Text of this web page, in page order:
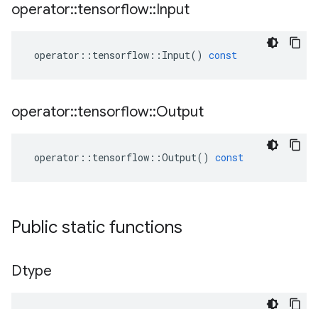
operator::tensorflow::Input
operator :: tensorflow :: Input() const
operator::tensorflow::Output
operator :: tensorflow ::Output() const
Public static functions
Dtype